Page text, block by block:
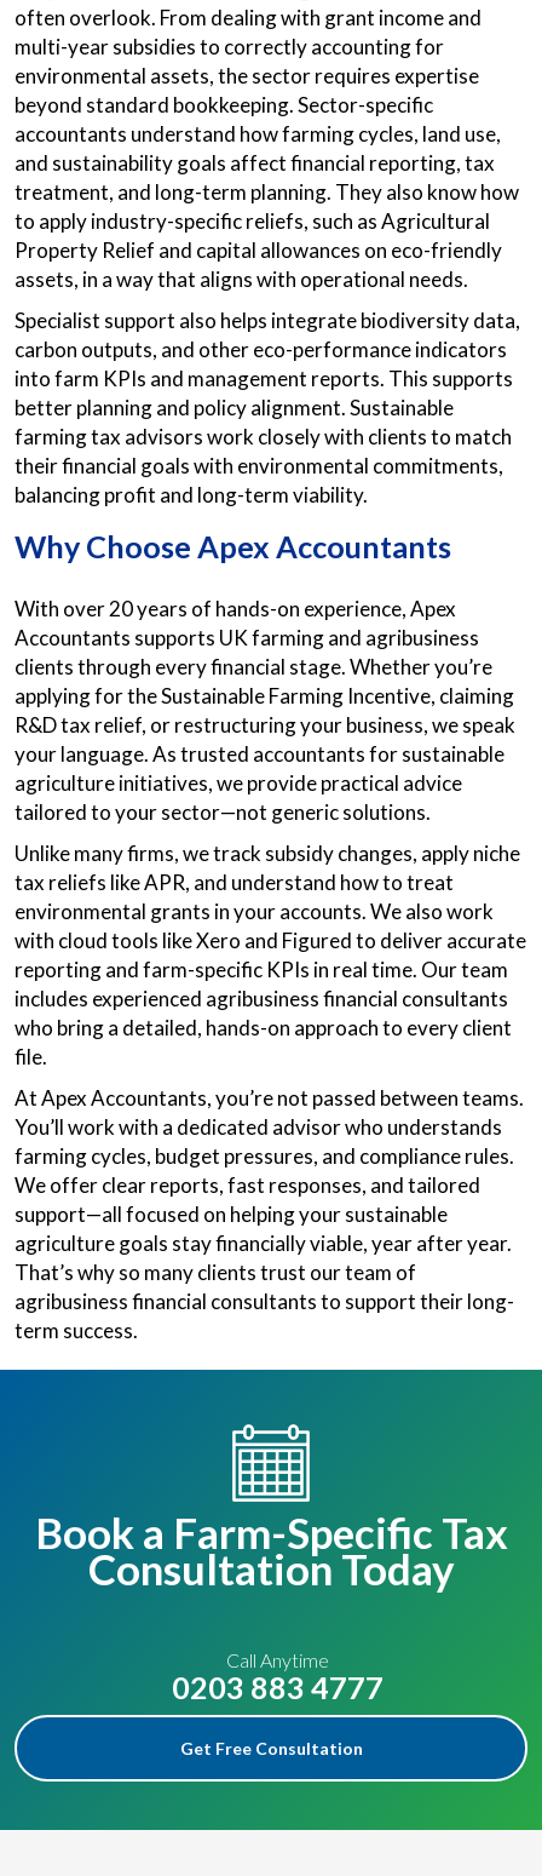
often overlook. From dealing with grant income and
multi-year subsidies to correctly accounting for
environmental assets, the sector requires expertise
beyond standard bookkeeping. Sector-specific
accountants understand how farming cycles, land use,
and sustainability goals affect financial reporting, tax
treatment, and long-term planning. They also know how
to apply industry-specific reliefs, such as Agricultural
Property Relief and capital allowances on eco-friendly
assets, in a way that aligns with operational needs.
Specialist support also helps integrate biodiversity data,
carbon outputs, and other eco-performance indicators
into farm KPIs and management reports. This supports
better planning and policy alignment. Sustainable
farming tax advisors work closely with clients to match
their financial goals with environmental commitments,
balancing profit and long-term viability.
Why Choose Apex Accountants
With over 20 years of hands-on experience, Apex
Accountants supports UK farming and agribusiness
clients through every financial stage. Whether you’re
applying for the Sustainable Farming Incentive, claiming
R&D tax relief, or restructuring your business, we speak
your language. As trusted accountants for sustainable
agriculture initiatives, we provide practical advice
tailored to your sector—not generic solutions.
Unlike many firms, we track subsidy changes, apply niche
tax reliefs like APR, and understand how to treat
environmental grants in your accounts. We also work
with cloud tools like Xero and Figured to deliver accurate
reporting and farm-specific KPIs in real time. Our team
includes experienced agribusiness financial consultants
who bring a detailed, hands-on approach to every client
file.
At Apex Accountants, you’re not passed between teams.
You’ll work with a dedicated advisor who understands
farming cycles, budget pressures, and compliance rules.
We offer clear reports, fast responses, and tailored
support—all focused on helping your sustainable
agriculture goals stay financially viable, year after year.
That’s why so many clients trust our team of
agribusiness financial consultants to support their long-
term success.
Book a Farm-Specific Tax
Consultation Today
Call Anytime
0203 883 4777
Get Free Consultation